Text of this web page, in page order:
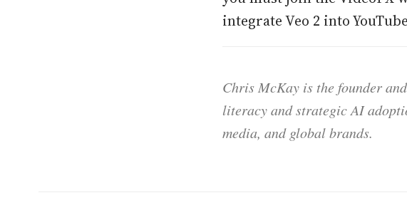
integrate Veo 2 into
Chris McKay is the founder
literacy and strategic AI
media, and global brands.